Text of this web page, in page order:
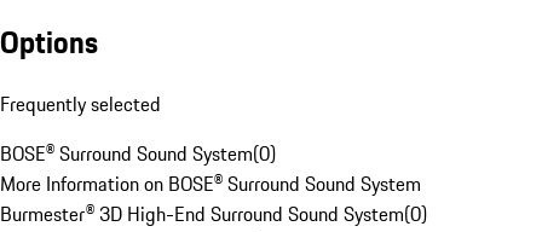
Options
Frequently selected
BOSE® Surround Sound System(0)
More Information on BOSE® Surround Sound System
Burmester® 3D High-End Surround Sound System(0)